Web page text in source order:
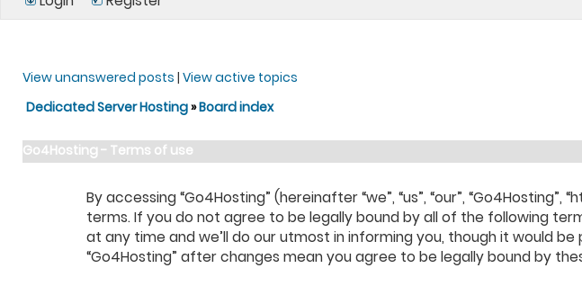
View unanswered posts | View active topics
Dedicated Server Hosting»Board index
Go4Hosting - Terms of use
By accessing “Go4Hosting” (hereinafter “we”, “us”, “our”,
terms. If you do not agree to be legally bound by all of the following
at any time and we’ll do our utmost in informing you, though it would
“Go4Hosting” after changes mean you agree to be legally bound by